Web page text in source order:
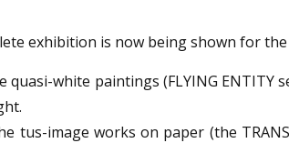
exhibition is now being shown for
quasi-white paintings (FLYING
tus-image works on paper (the